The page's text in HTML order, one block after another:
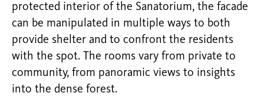
protected interior of the Sanatorium, the facade
can be manipulated in multiple ways to both
provide shelter and to confront the residents
with the spot. The rooms vary from private to
community, from panoramic views to insights
into the dense forest.